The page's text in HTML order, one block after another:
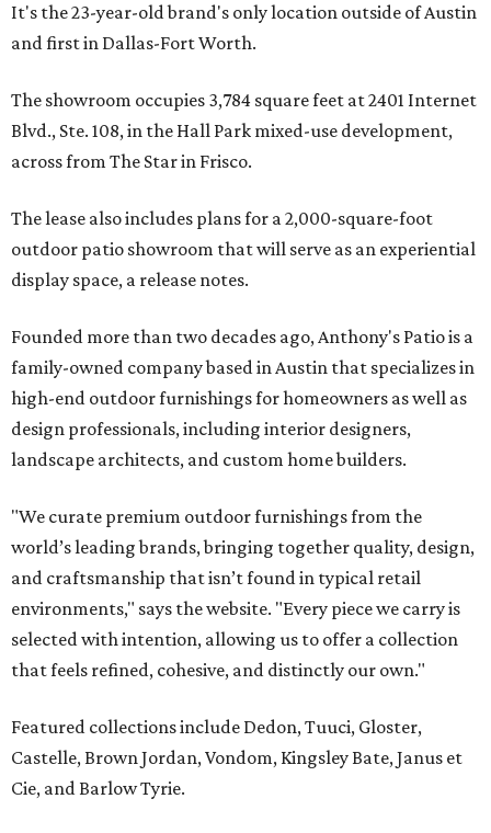
It's the 23-year-old brand's only location outside of Austin
and first in Dallas-Fort Worth.
The showroom occupies 3,784 square feet at 2401 Internet
Blvd., Ste. 108, in the Hall Park mixed-use development,
across from The Star in Frisco.
The lease also includes plans for a 2,000-square-foot
outdoor patio showroom that will serve as an experiential
display space, a release notes.
Founded more than two decades ago, Anthony's Patio is a
family-owned company based in Austin that specializes in
high-end outdoor furnishings for homeowners as well as
design professionals, including interior designers,
landscape architects, and custom home builders.
"We curate premium outdoor furnishings from the
world’s leading brands, bringing together quality, design,
and craftsmanship that isn’t found in typical retail
environments," says the website. "Every piece we carry is
selected with intention, allowing us to offer a collection
that feels refined, cohesive, and distinctly our own."
Featured collections include Dedon, Tuuci, Gloster,
Castelle, Brown Jordan, Vondom, Kingsley Bate, Janus et
Cie, and Barlow Tyrie.